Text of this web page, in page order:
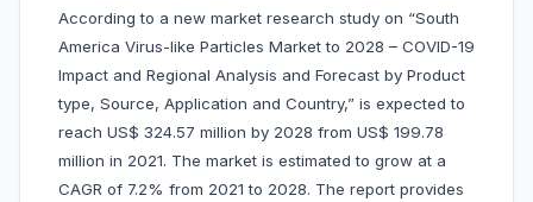
According to a new market research study on “South
America Virus-like Particles Market to 2028 – COVID-19
Impact and Regional Analysis and Forecast by Product
type, Source, Application and Country,” is expected to
reach US$ 324.57 million by 2028 from US$ 199.78
million in 2021. The market is estimated to grow at a
CAGR of 7.2% from 2021 to 2028. The report provides